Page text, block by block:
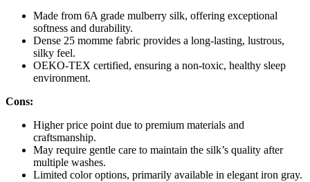
Made from 6A grade mulberry silk, offering exceptional
softness and durability.
Dense 25 momme fabric provides a long-lasting, lustrous,
silky feel.
OEKO-TEX certified, ensuring a non-toxic, healthy sleep
environment.
Cons:
Higher price point due to premium materials and
craftsmanship.
May require gentle care to maintain the silk’s quality after
multiple washes.
Limited color options, primarily available in elegant iron gray.